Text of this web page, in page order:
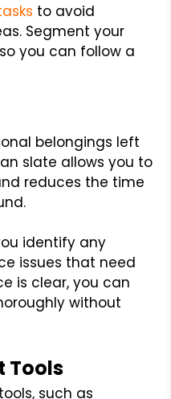
to avoid
Segment your
you can follow a
belongings left
slate allows you to
reduces the time
identify any
issues that need
is clear, you can
without
Tools
such as